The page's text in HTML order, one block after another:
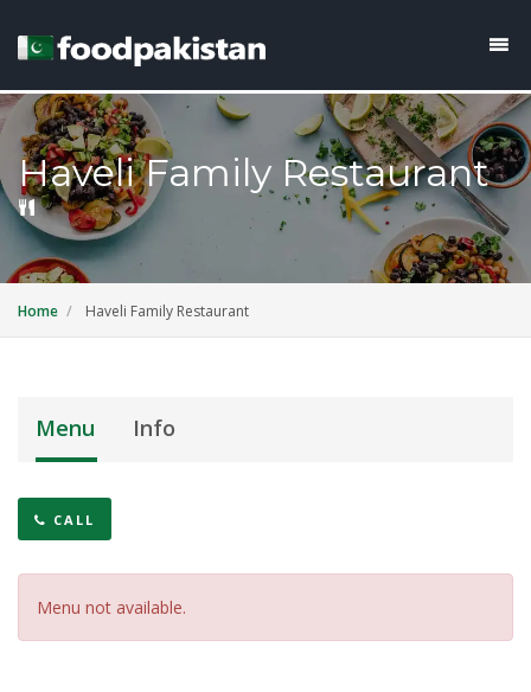
Haveli Family Restaurant
Home Haveli Family Restaurant
Menu Info
CALL
Menu not available.